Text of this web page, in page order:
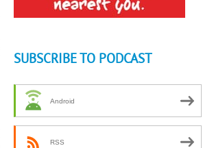
SUBSCRIBE TO PODCAST
Android
RSS